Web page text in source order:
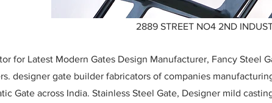
2889 STREET NO4 2ND
for Latest Modern Gates Design Manufacturer, Fancy Steel
designer gate builder fabricators of companies
Gate across India. Stainless Steel Gate, Designer mild